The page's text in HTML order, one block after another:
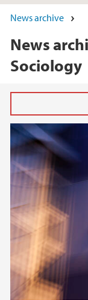
News archive
News
Sociology